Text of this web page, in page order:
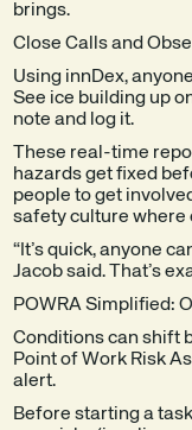
brings.
Close Calls and
Using innDex,
See ice building up
note and log it.
These real-time
hazards get fixed
people to get
safety culture where
“It’s quick, anyone
Jacob said. That’s
POWRA Simplified:
Conditions can shift
Point of Work Risk
alert.
Before starting a